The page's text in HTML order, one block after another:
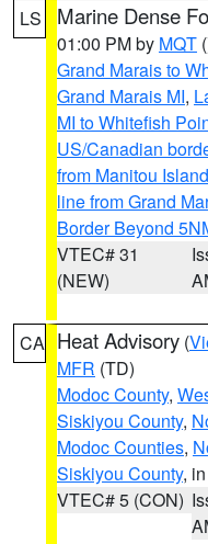
LS Marine Dense
01:00 PM by MQT
Grand Marais to
Grand Marais MI,
MI to Whitefish
US/Canadian
from Manitou
line from Grand
Border Beyond
VTEC# 31
(NEW)
CA Heat Advisory (
MFR (TD)
Modoc County,
Siskiyou County,
Modoc Counties,
Siskiyou County,
VTEC# 5 (CON)